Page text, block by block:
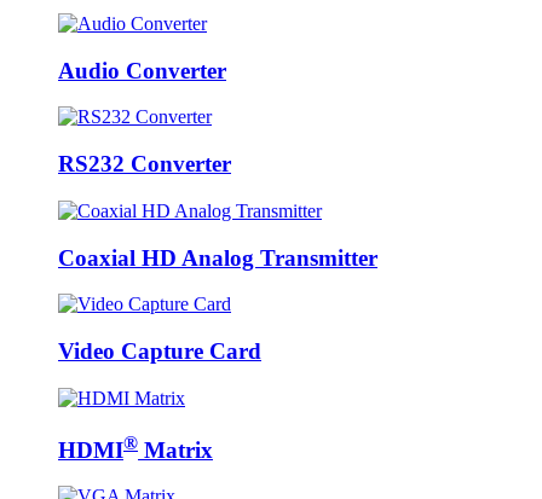
Audio Converter
RS232 Converter
Coaxial HD Analog Transmitter
Video Capture Card
HDMI® Matrix